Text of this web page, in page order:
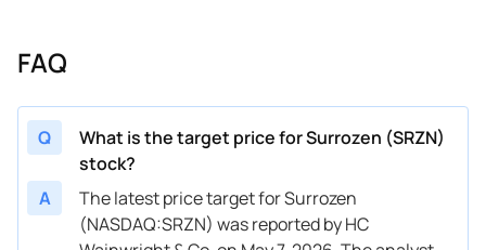
FAQ
Q
What is the target price for Surrozen (SRZN)
stock?
A
The latest price target for Surrozen
(NASDAQ:SRZN) was reported by HC